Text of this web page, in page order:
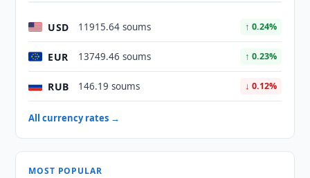
USD 11915.64 soums ↑ 0.24%
EUR 13749.46 soums ↑ 0.23%
RUB 146.19 soums ↓ 0.12%
All currency rates →
MOST POPULAR